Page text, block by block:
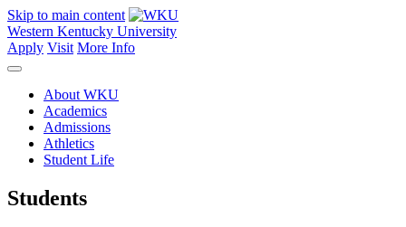
Skip to main content
Western Kentucky University
Apply Visit More Info
About WKU
Academics
Admissions
Athletics
Student Life
Students